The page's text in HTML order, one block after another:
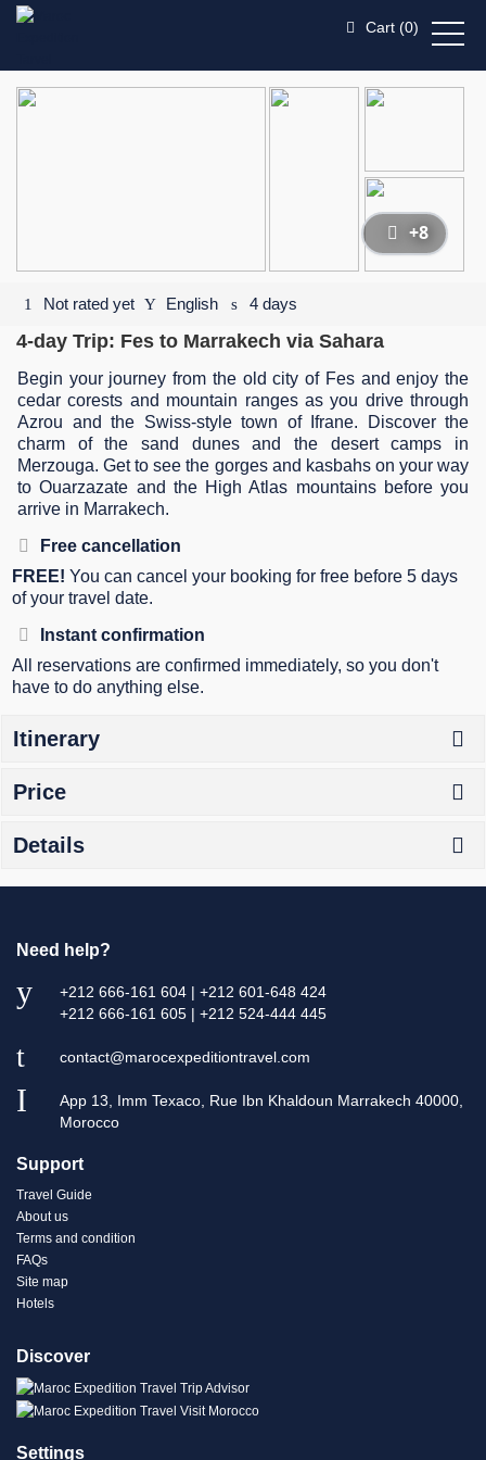
Cart (0)
+8
Not rated yet English 4 days
4-day Trip: Fes to Marrakech via Sahara
Begin your journey from the old city of Fes and enjoy the
cedar corests and mountain ranges as you drive through
Azrou and the Swiss-style town of Ifrane. Discover the
charm of the sand dunes and the desert camps in
Merzouga. Get to see the gorges and kasbahs on your way
to Ouarzazate and the High Atlas mountains before you
arrive in Marrakech.
Free cancellation
FREE! You can cancel your booking for free before 5 days
of your travel date.
Instant confirmation
All reservations are confirmed immediately, so you don't
have to do anything else.
Itinerary
Price
Details
Need help?
+212 666-161 604 | +212 601-648 424
+212 666-161 605 | +212 524-444 445
contact@marocexpeditiontravel.com
App 13, Imm Texaco, Rue Ibn Khaldoun Marrakech 40000,
Morocco
Support
Travel Guide
About us
Terms and condition
FAQs
Site map
Hotels
Discover
Settings